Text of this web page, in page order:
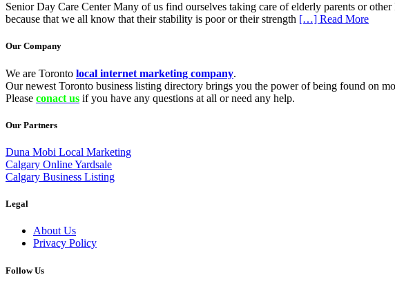
Senior Day Care Center Many of us find ourselves taking care of elderly parents or
because that we all know that their stability is poor or their strength […] Read More
Our Company
We are Toronto local internet marketing company.
Our newest Toronto business listing directory brings you the power of being found on
Please conact us if you have any questions at all or need any help.
Our Partners
Duna Mobi Local Marketing
Calgary Online Yardsale
Calgary Business Listing
Legal
About Us
Privacy Policy
Follow Us